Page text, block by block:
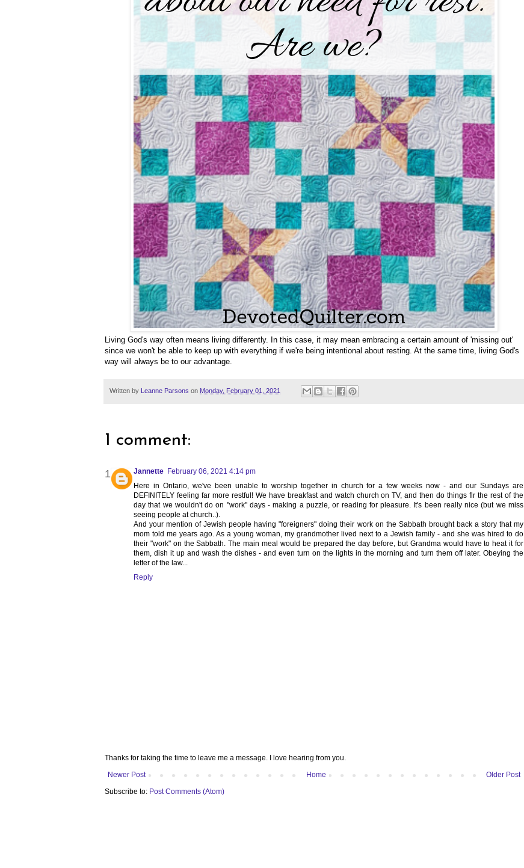
Living God's way often means living differently. In this case, it may mean embracing a certain amount of 'missing out'
since we won't be able to keep up with everything if we're being intentional about resting. At the same time, living God's
way will always be to our advantage.
Written by Leanne Parsons on Monday, February 01, 2021
1 comment:
Jannette February 06, 2021 4:14 pm
Here in Ontario, we've been unable to worship together in church for a few weeks now - and our Sundays are
DEFINITELY feeling far more restful! We have breakfast and watch church on TV, and then do things flr the rest of the
day that we wouldn't do on "work" days - making a puzzle, or reading for pleasure. It's been really nice (but we miss
seeing people at church..).
And your mention of Jewish people having "foreigners" doing their work on the Sabbath brought back a story that my
mom told me years ago. As a young woman, my grandmother lived next to a Jewish family - and she was hired to do
their "work" on the Sabbath. The main meal would be prepared the day before, but Grandma would have to heat it for
them, dish it up and wash the dishes - and even turn on the lights in the morning and turn them off later. Obeying the
letter of the law...
Reply
Thanks for taking the time to leave me a message. I love hearing from you.
Newer Post
Older Post
Home
Subscribe to: Post Comments (Atom)